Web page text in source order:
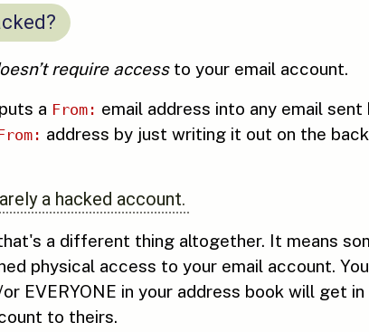
require accessto your email account.
a From: email address into any email
address by just writing it out on the
a hacked account.
a different thing altogether. It means
physical access to your email account.
EVERYONE in your address book will get
to theirs.